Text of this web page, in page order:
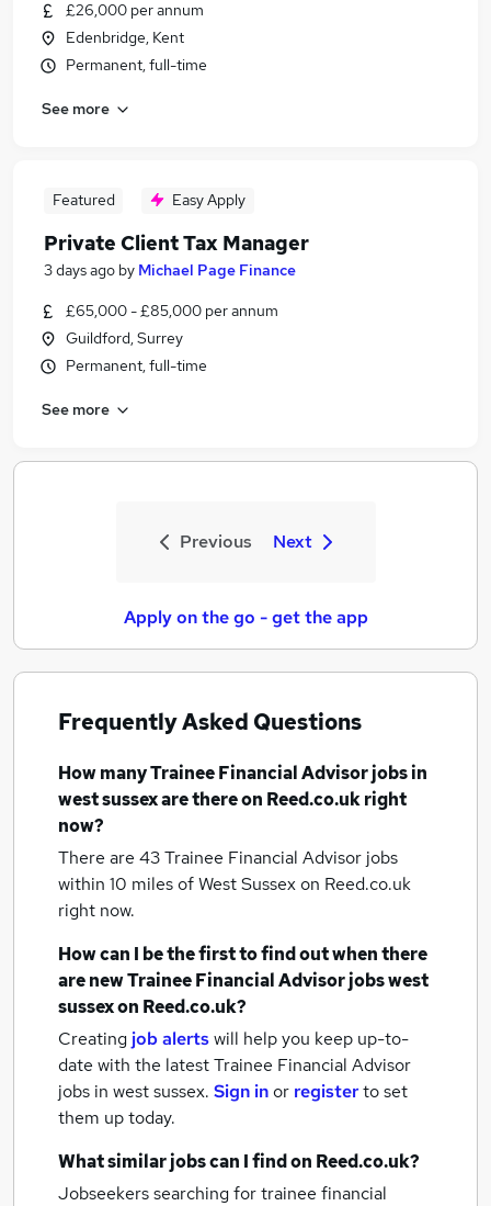
£26,000 per annum
Edenbridge, Kent
Permanent, full-time
See more
Featured Easy Apply
Private Client Tax Manager
3 days ago by Michael Page Finance
£65,000 - £85,000 per annum
Guildford, Surrey
Permanent, full-time
See more
Previous Next
Apply on the go - get the app
Frequently Asked Questions
How manyTrainee Financial Advisor jobsin
west sussexare there on Reed.co.uk right
now?
There are 43Trainee Financial Advisor jobs
within 10 miles of West Sussexon Reed.co.uk
right now.
How can I be the first to find out when there
are newTrainee Financial Advisor jobswest
sussexon Reed.co.uk?
Creating job alertswill help you keep up-to-
date with the latestTrainee Financial Advisor
jobs in west sussex. Sign inor registerto set
them up today.
What similar jobs can I find on Reed.co.uk?
Jobseekers searching for trainee financial